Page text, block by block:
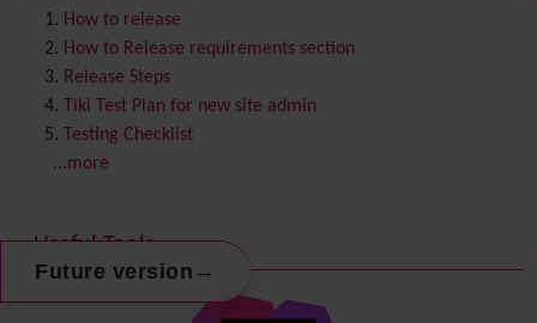
Future version →
Content template
Contribution
Cookie
Copyright
Credits
Custom Home
Date and Time
Debugger Console
Diagram
How to release
How to Release requirements section
Release Steps
Tiki Test Plan for new site admin
Testing Checklist
...more
Useful Tools